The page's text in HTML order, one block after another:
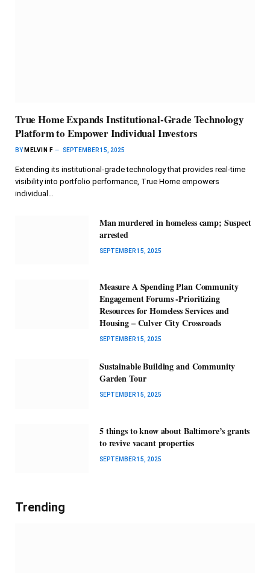
True Home Expands Institutional-Grade Technology
Platform to Empower Individual Investors
BY MELVIN F SEPTEMBER 15, 2025
Extending its institutional-grade technology that provides real-time
visibility into portfolio performance, True Home empowers
individual…
Man murdered in homeless camp; Suspect
arrested
SEPTEMBER 15, 2025
Measure A Spending Plan Community
Engagement Forums -Prioritizing
Resources for Homeless Services and
Housing – Culver City Crossroads
SEPTEMBER 15, 2025
Sustainable Building and Community
Garden Tour
SEPTEMBER 15, 2025
5 things to know about Baltimore’s grants
to revive vacant properties
SEPTEMBER 15, 2025
Trending